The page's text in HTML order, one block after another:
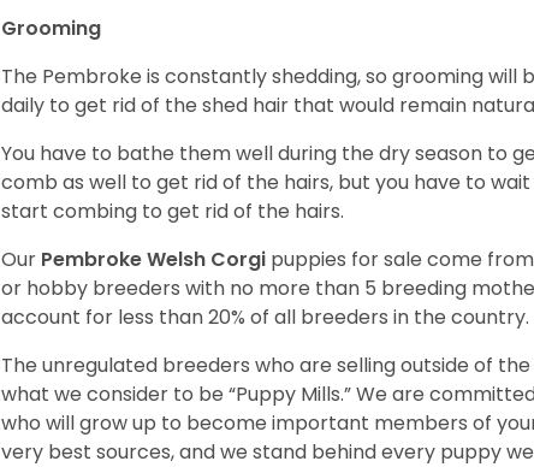
Grooming
The Pembroke is constantly shedding, so grooming
daily to get rid of the shed hair that would remain
You have to bathe them well during the dry season to
comb as well to get rid of the hairs, but you have to
start combing to get rid of the hairs.
Our Pembroke Welsh Corgi puppies for sale come
or hobby breeders with no more than 5 breeding
account for less than 20% of all breeders in the country.
The unregulated breeders who are selling outside of
what we consider to be “Puppy Mills.” We are
who will grow up to become important members of
very best sources, and we stand behind every puppy